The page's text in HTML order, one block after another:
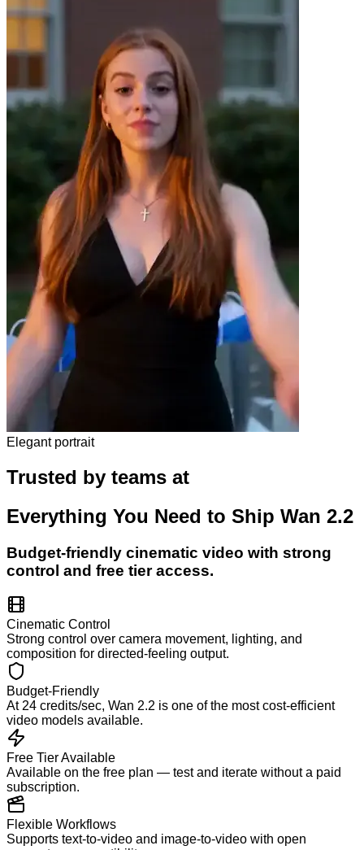
Elegant portrait
Trusted by teams at
Everything You Need to Ship Wan 2.2
Budget-friendly cinematic video with strong
control and free tier access.
Cinematic Control
Strong control over camera movement, lighting, and
composition for directed-feeling output.
Budget-Friendly
At 24 credits/sec, Wan 2.2 is one of the most cost-efficient
video models available.
Free Tier Available
Available on the free plan — test and iterate without a paid
subscription.
Flexible Workflows
Supports text-to-video and image-to-video with open